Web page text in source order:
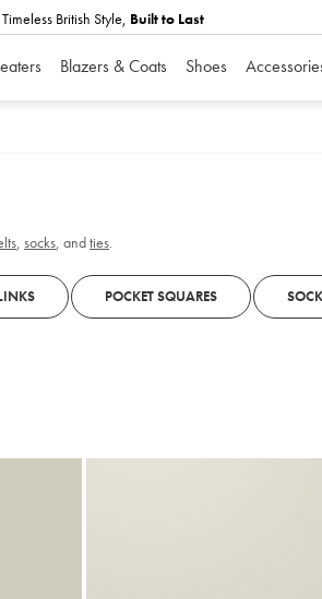
Timeless British Style, Built to Last
Blazers & Coats Shoes
, socks, andties.
POCKET SQUARES